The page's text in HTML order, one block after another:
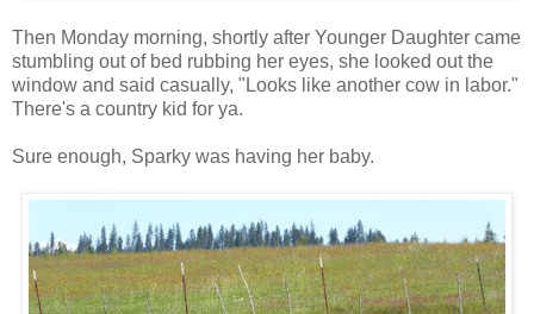
Then Monday morning, shortly after Younger Daughter came
stumbling out of bed rubbing her eyes, she looked out the
window and said casually, "Looks like another cow in labor."
There's a country kid for ya.
Sure enough, Sparky was having her baby.